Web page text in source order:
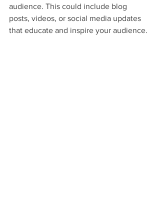
audience. This could include blog
posts, videos, or social media updates
that educate and inspire your audience.